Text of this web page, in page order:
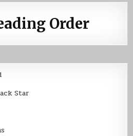
Order
Star